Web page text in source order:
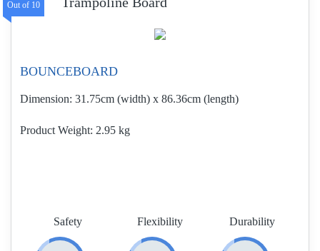
BOUNCEBOARD
Dimension: 31.75cm (width) x 86.36cm (length)
Product Weight 2.95 kg
Safety Flexibility Durability